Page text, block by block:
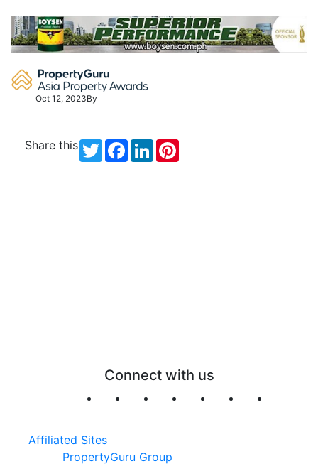
content
Oct 12, 2023By
Share this TwitterFacebook
LinkedIn
Connect with us
Affiliated Sites
PropertyGuru Group